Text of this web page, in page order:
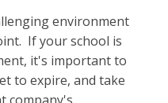
environment
If your school is
it's important to
to expire, and take